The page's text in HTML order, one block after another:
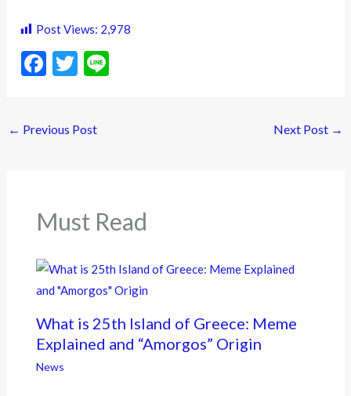
Post Views: 2,978
F
b
k
T
er
← Previous Post Next Post →
Must Read
What is 25th Island of Greece: Meme
Explained and “Amorgos” Origin
News